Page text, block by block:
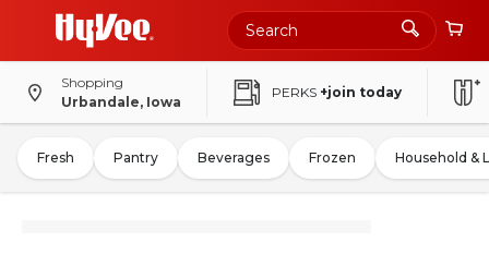
Shopping
Urbandale, Iowa
PERKS +join today
Fresh Pantry Beverages Frozen Household &